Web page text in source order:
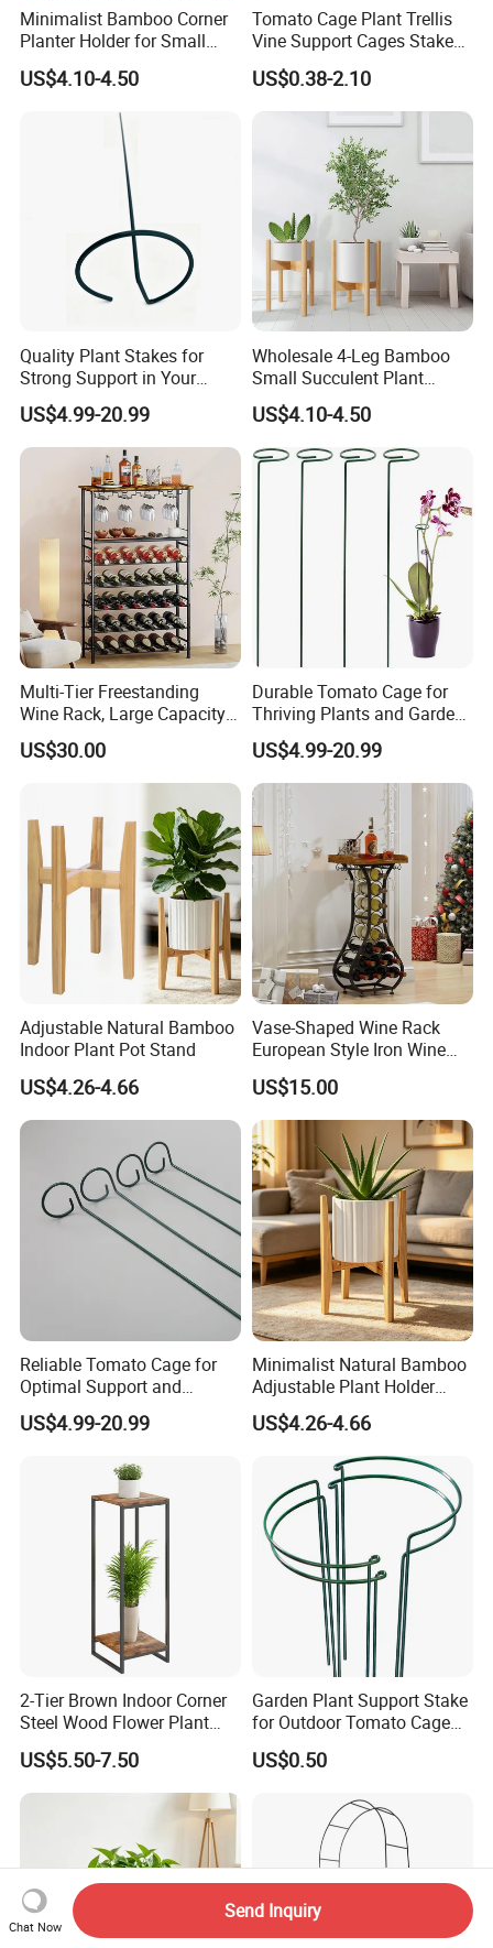
Minimalist Bamboo Corner
Planter Holder for Small
Plants
US$4.10-4.50
Tomato Cage Plant Trellis
Vine Support Cages Stakes
Garden Supports
US$0.38-2.10
Quality Plant Stakes for
Strong Support in Your
Garden Setup
US$4.99-20.99
Wholesale 4-Leg Bamboo
Small Succulent Plant
Holder
US$4.10-4.50
Multi-Tier Freestanding
Wine Rack, Large Capacity
Wooden Top Metal Wine
Storage Shelf with Glass
Holder, Home Bar Liquor
Bottle Display Organizer
Rack
US$30.00
Durable Tomato Cage for
Thriving Plants and Garden
Support
US$4.99-20.99
Adjustable Natural Bamboo
Indoor Plant Pot Stand
US$4.26-4.66
Vase-Shaped Wine Rack
European Style Iron Wine
Bottle Display Stand Rack,
Home Living Room
Tabletop Wine Storage
Holder for Decor &
Organization
US$15.00
Reliable Tomato Cage for
Optimal Support and
Healthy Plant Growth
US$4.99-20.99
Minimalist Natural Bamboo
Adjustable Plant Holder
Stand
US$4.26-4.66
2-Tier Brown Indoor Corner
Steel Wood Flower Plant
Stand
US$5.50-7.50
Garden Plant Support Stake
for Outdoor Tomato Cage
and Vegetable Cultivation
US$0.50
Chat Now
Send Inquiry